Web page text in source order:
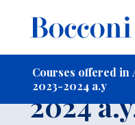
Courses offered in
2023-2024 a.y
-
Course
2024